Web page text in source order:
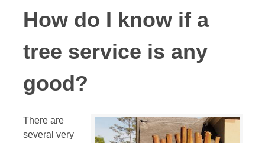
How do I know if a
tree service is any
good?
There are
several very